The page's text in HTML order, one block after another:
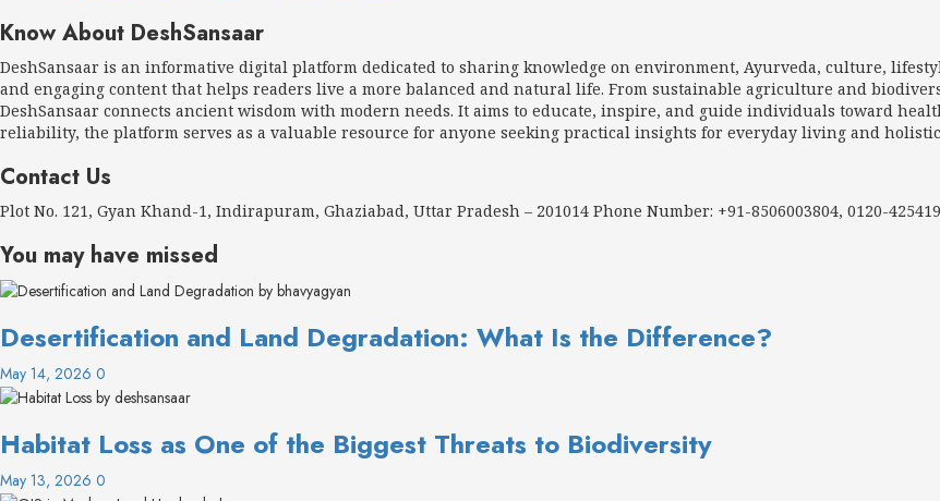
Know About DeshSansaar
DeshSansaar is an informative digital platform dedicated to sharing knowledge on environment, Ayurveda, culture,
and engaging content that helps readers live a more balanced and natural life. From sustainable agriculture and
DeshSansaar connects ancient wisdom with modern needs. It aims to educate, inspire, and guide individuals toward
reliability, the platform serves as a valuable resource for anyone seeking practical insights for everyday living and
Contact Us
Plot No. 121, Gyan Khand-1, Indirapuram, Ghaziabad, Uttar Pradesh – 201014 Phone Number: +91-8506003804, 0120-
You may have missed
Desertification and Land Degradation: What Is the Difference?
May 14, 2026 0
Habitat Loss as One of the Biggest Threats to Biodiversity
May 13, 2026 0